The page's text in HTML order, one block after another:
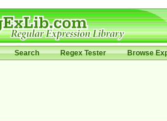
Search Regex Tester Browse